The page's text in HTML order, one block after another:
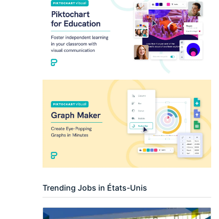
Researcher / Analyst
Executive / Senior Industry Position
Senior Researcher / Group Leader
Trending Jobs in États-Unis